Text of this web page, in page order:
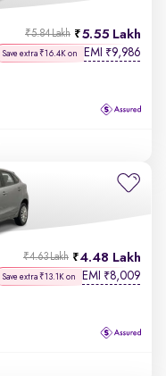
5.55 Lakh
₹5.84 Lakh
Save extra ₹16.4K on EMI ₹9,986
4.48 Lakh
₹4.63 Lakh
Save extra ₹13.1K on EMI ₹8,009